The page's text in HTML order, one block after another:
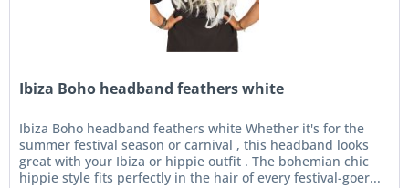
Ibiza Boho headband feathers white
Ibiza Boho headband feathers white Whether it's for the
summer festival season or carnival , this headband looks
great with your Ibiza or hippie outfit . The bohemian chic
hippie style fits perfectly in the hair of every festival-goer...